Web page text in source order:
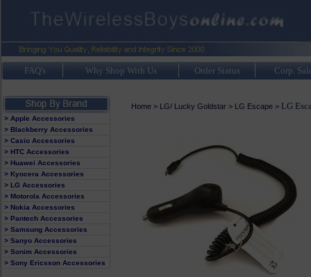
FAQ's Why Shop With Us Order Status Corp.
> Apple Accessories
> Blackberry Accessories
> Casio Accessories
> HTC Accessories
> Huawei Accessories
> Kyocera Accessories
> LG Accessories
> Motorola Accessories
> Nokia Accessories
> Pantech Accessories
> Samsung Accessories
> Sanyo Accessories
> Sonim Accessories
> Sony Ericsson Accessories
Home> LG/ Lucky Goldstar> LG Escape> LG